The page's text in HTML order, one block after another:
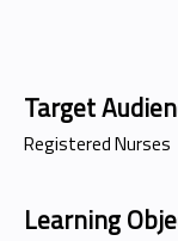
Target
Registered Nurses
Learning